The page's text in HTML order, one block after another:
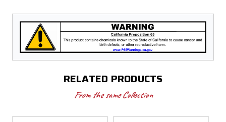
RELATED PRODUCTS
From the same Collection